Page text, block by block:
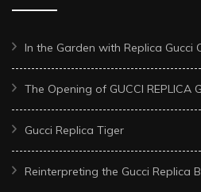
In the Garden with Replica Gucci
The Opening of GUCCI REPLICA
Gucci Replica Tiger
Reinterpreting the Gucci Replica